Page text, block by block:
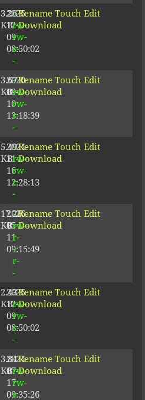
3.26
KB
2025-
12-
09
08:50:02
-
rw-
rw-
r-
-
Rename Touch Edit
Download
3.67
KB
2020-
09-
10
13:18:39
-
rw-
rw-
r-
-
Rename Touch Edit
Download
5.49
KB
2024-
11-
16
12:28:13
-
rw-
rw-
r-
-
Rename Touch Edit
Download
17.26
KB
2026-
05-
11
09:15:49
-
rw-
r-
-
r-
-
Rename Touch Edit
Download
2.43
KB
2025-
12-
09
08:50:02
-
rw-
rw-
r-
-
Rename Touch Edit
Download
3.84
KB
2024-
07-
17
09:35:26
-
rw-
rw-
r-
Rename Touch Edit
Download